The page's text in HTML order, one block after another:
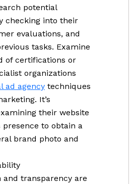
potential
checking into their
evaluations, and
tasks. Examine
of certifications or
organizations
ad agency techniques
It’s
their website
to obtain a
brand photo and
transparency are